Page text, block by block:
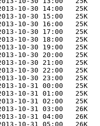
10-30 14:00   25K
10-30 15:00   25K
10-30 16:00   25K
10-30 17:00   25K
10-30 18:00   25K
10-30 19:00   25K
10-30 20:00   25K
10-30 21:00   25K
10-30 22:00   25K
10-30 23:00   25K
10-31 00:00   25K
10-31 01:00   25K
10-31 02:00   25K
10-31 03:00   26K
10-31 04:00   26K
10-31 05:00   26K